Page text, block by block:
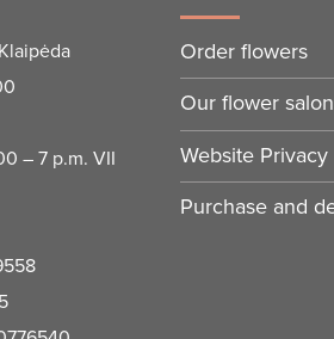
– 7 p.m. VII
Order flowers
Our flower
Website
Purchase and